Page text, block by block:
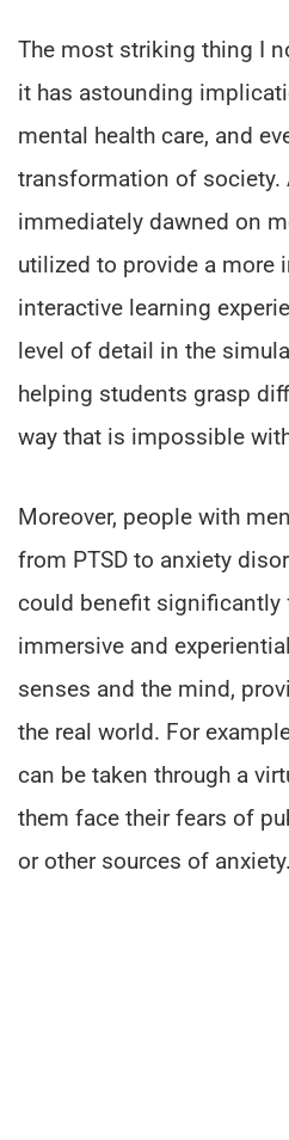
The most striking thing I
it has astounding
mental health care, and
transformation of society.
immediately dawned on
utilized to provide a more
interactive learning
level of detail in the
helping students grasp
way that is impossible
Moreover, people with
from PTSD to anxiety
could benefit significantly
immersive and
senses and the mind,
the real world. For
can be taken through a
them face their fears of
or other sources of anxiety.